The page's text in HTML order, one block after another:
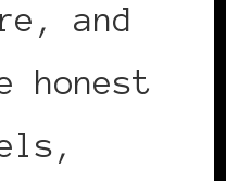
and
honest